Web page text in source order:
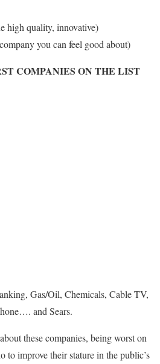
high quality, innovative)
you can feel good about)
COMPANIES ON THE LIST
Gas/Oil, Chemicals, Cable TV,
and Sears.
these companies, being worst on
to improve their stature in the public’s